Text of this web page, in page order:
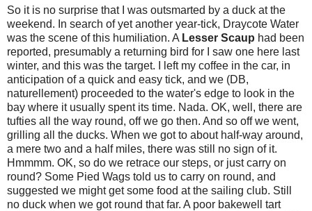
So it is no surprise that I was outsmarted by a duck at the
weekend. In search of yet another year-tick, Draycote Water
was the scene of this humiliation. A Lesser Scaup had been
reported, presumably a returning bird for I saw one here last
winter, and this was the target. I left my coffee in the car, in
anticipation of a quick and easy tick, and we (DB,
naturellement) proceeded to the water's edge to look in the
bay where it usually spent its time. Nada. OK, well, there are
tufties all the way round, off we go then. And so off we went,
grilling all the ducks. When we got to about half-way around,
a mere two and a half miles, there was still no sign of it.
Hmmmm. OK, so do we retrace our steps, or just carry on
round? Some Pied Wags told us to carry on round, and
suggested we might get some food at the sailing club. Still
no duck when we got round that far. A poor bakewell tart